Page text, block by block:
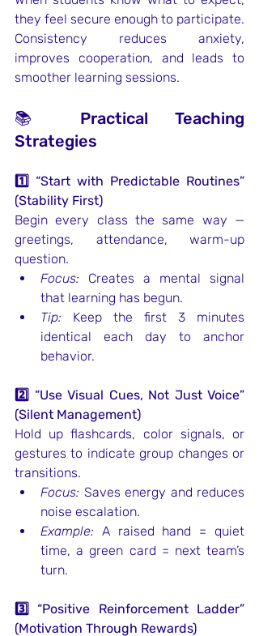
they feel secure enough to participate.
Consistency reduces anxiety,
improves cooperation, and leads to
smoother learning sessions.
📚 Practical Teaching
Strategies
1️⃣ “Start with Predictable Routines”
(Stability First)
Begin every class the same way —
greetings, attendance, warm-up
question.
Focus: Creates a mental signal
that learning has begun.
Tip: Keep the first 3 minutes
identical each day to anchor
behavior.
2️⃣ “Use Visual Cues, Not Just Voice”
(Silent Management)
Hold up flashcards, color signals, or
gestures to indicate group changes or
transitions.
Focus: Saves energy and reduces
noise escalation.
Example: A raised hand = quiet
time, a green card = next team’s
turn.
3️⃣ “Positive Reinforcement Ladder”
(Motivation Through Rewards)